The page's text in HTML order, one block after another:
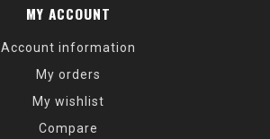
MY ACCOUNT
Account information
My orders
My wishlist
Compare